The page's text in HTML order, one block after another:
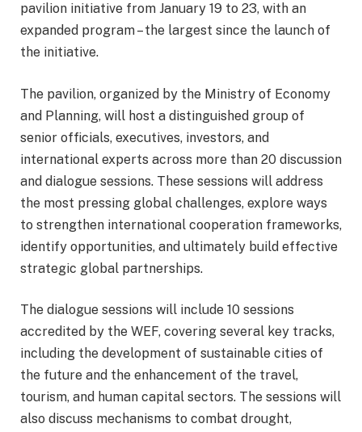
pavilion initiative from January 19 to 23, with an
expanded program – the largest since the launch of
the initiative.
The pavilion, organized by the Ministry of Economy
and Planning, will host a distinguished group of
senior officials, executives, investors, and
international experts across more than 20 discussion
and dialogue sessions. These sessions will address
the most pressing global challenges, explore ways
to strengthen international cooperation frameworks,
identify opportunities, and ultimately build effective
strategic global partnerships.
The dialogue sessions will include 10 sessions
accredited by the WEF, covering several key tracks,
including the development of sustainable cities of
the future and the enhancement of the travel,
tourism, and human capital sectors. The sessions will
also discuss mechanisms to combat drought,